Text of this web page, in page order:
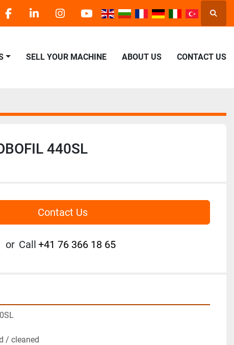
facebooklinkedininstagram
youtube
SELL YOUR MACHINE ABOUT US CONTACT US
440SL
Contact Us
or Call +41 76 366 18 65
/ cleaned